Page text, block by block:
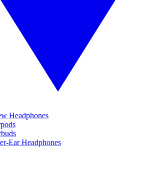
Headphones
Ear Headphones